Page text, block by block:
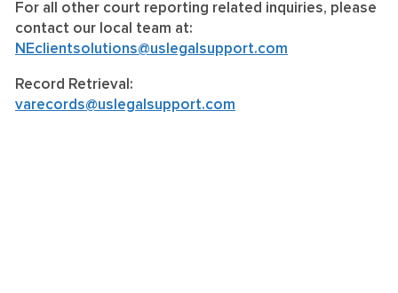
For all other court reporting related inquiries, please
contact our local team at:
NEclientsolutions@uslegalsupport.com
Record Retrieval:
varecords@uslegalsupport.com